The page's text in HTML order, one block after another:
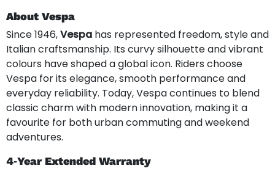
About Vespa
Since 1946,Vespa has represented freedom, style and
Italian craftsmanship. Its curvy silhouette and vibrant
colours have shaped a global icon. Riders choose
Vespa for its elegance, smooth performance and
everyday reliability. Today, Vespa continues to blend
classic charm with modern innovation, making it a
favourite for both urban commuting and weekend
adventures.
4‑Year Extended Warranty